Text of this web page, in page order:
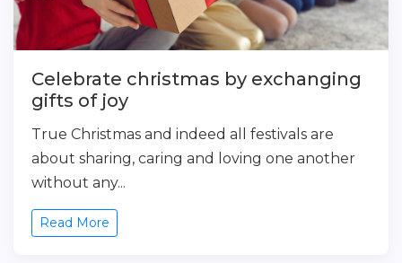
Celebrate christmas by exchanging
gifts of joy
True Christmas and indeed all festivals are
about sharing, caring and loving one another
without any...
Read More